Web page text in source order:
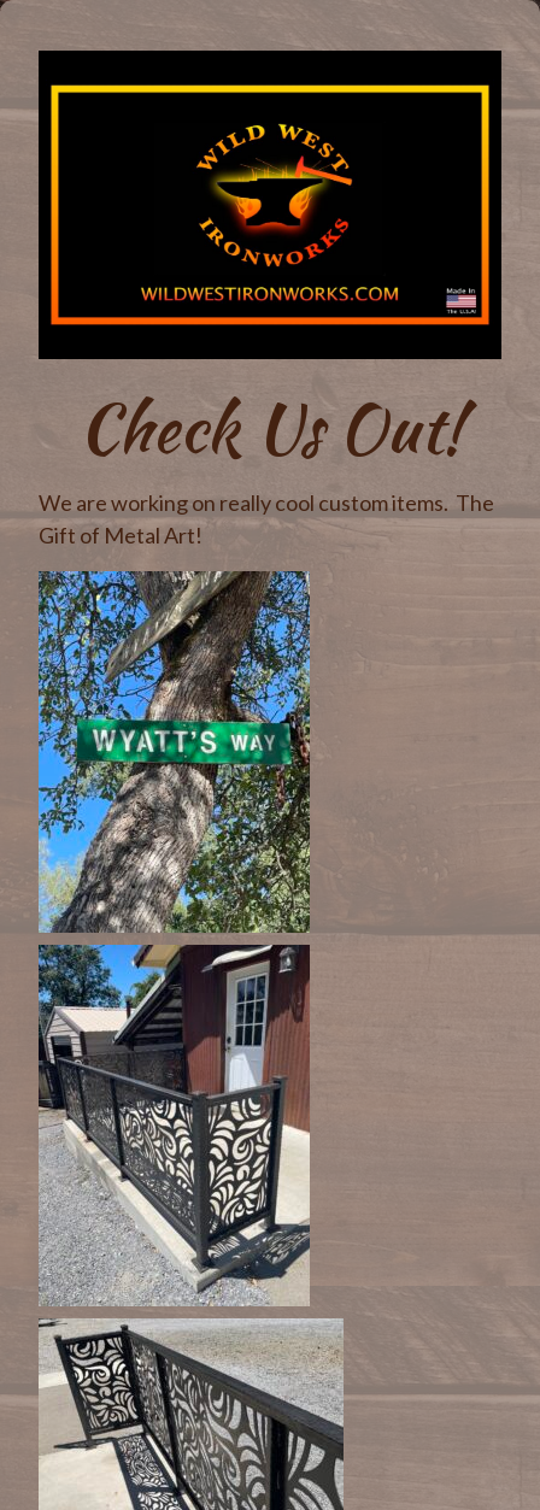
Check Us Out!
We are working on really cool custom items. The
Gift of Metal Art!